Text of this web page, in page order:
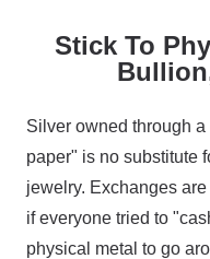
Stick To
Silver owned through
paper" is no substitute
jewelry. Exchanges
if everyone tried to
physical metal to go